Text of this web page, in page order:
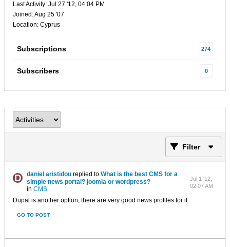
Last Activity: Jul 27 '12, 04:04 PM
Joined: Aug 25 '07
Location: Cyprus
Subscriptions 274
Subscribers 0
Filter
daniel aristidoureplied to What is the best CMS for a
simple news portal? joomla or wordpress?
in CMS
Jul 1 '12,
02:07 AM
Dupal is another option, there are very good news profiles for it
GO TO POST